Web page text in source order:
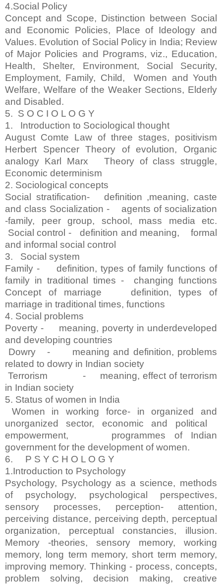
4.Social Policy
Concept and Scope, Distinction between Social
and Economic Policies, Place of Ideology and
Values. Evolution of Social Policy in India; Review
of Major Policies and Programs, viz., Education,
Health, Shelter, Environment, Social Security,
Employment, Family, Child, Women and Youth
Welfare, Welfare of the Weaker Sections, Elderly
and Disabled.
5. S O C I O L O G Y
1. Introduction to Sociological thought
August Comte Law of three stages, positivism
Herbert Spencer Theory of evolution, Organic
analogy Karl Marx Theory of class struggle,
Economic determinism
2. Sociological concepts
Social stratification- definition ,meaning, caste
and class Socialization - agents of socialization
-family, peer group, school, mass media etc.
Social control - definition and meaning, formal
and informal social control
3. Social system
Family - definition, types of family functions of
family in traditional times - changing functions
Concept of marriage definition, types of
marriage in traditional times, functions
4. Social problems
Poverty - meaning, poverty in underdeveloped
and developing countries
Dowry - meaning and definition, problems
related to dowry in Indian society
Terrorism - meaning, effect of terrorism
in Indian society
5. Status of women in India
Women in working force- in organized and
unorganized sector, economic and political
empowerment, programmes of Indian
government for the development of women.
6. P S Y C H O L O G Y
1.Introduction to Psychology
Psychology, Psychology as a science, methods
of psychology, psychological perspectives,
sensory processes, perception- attention,
perceiving distance, perceiving depth, perceptual
organization, perceptual constancies, illusion.
Memory -theories, sensory memory, working
memory, long term memory, short term memory,
improving memory. Thinking - process, concepts,
problem solving, decision making, creative